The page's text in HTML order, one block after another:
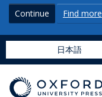
Continue Find more
日本語